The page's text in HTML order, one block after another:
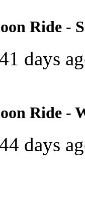
Ride -
days
Ride -
days